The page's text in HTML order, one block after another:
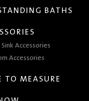
BATHS
Accessories
Accessories
TO MEASURE